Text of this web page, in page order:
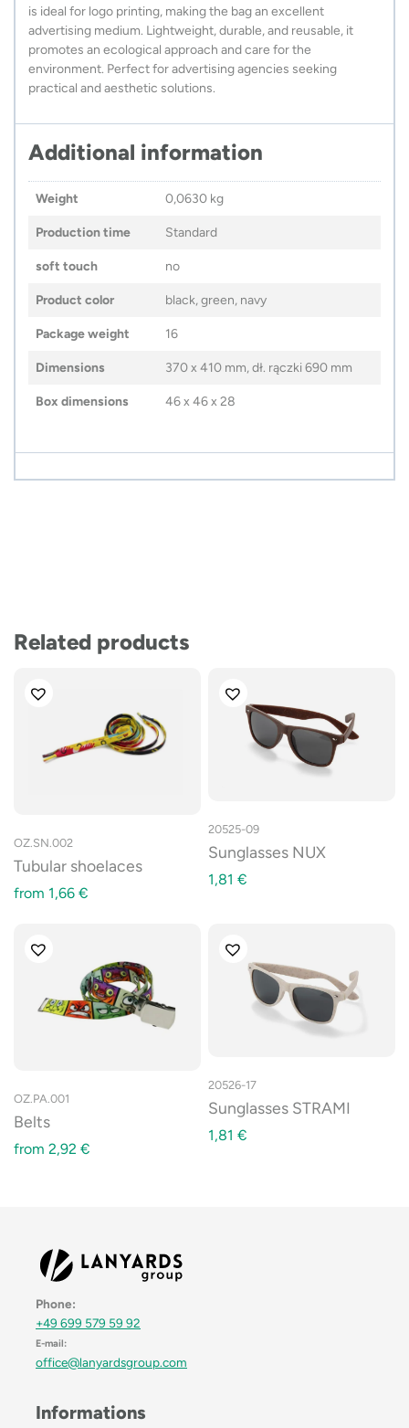
is ideal for logo printing, making the bag an excellent
advertising medium. Lightweight, durable, and reusable, it
promotes an ecological approach and care for the
environment. Perfect for advertising agencies seeking
practical and aesthetic solutions.
Additional information
Weight 0,0630 kg
Production time Standard
soft touch no
Product color black, green, navy
Package weight 16
Dimensions 370 x 410 mm, dł. rączki 690 mm
Box dimensions 46 x 46 x 28
Related products
OZ.SN.002
Tubular shoelaces
from 1,66 €
20525-09
Sunglasses NUX
1,81 €
OZ.PA.001
Belts
from 2,92 €
20526-17
Sunglasses STRAMI
1,81 €
Phone:
+49 699 579 59 92
E-mail:
office@lanyardsgroup.com
Informations